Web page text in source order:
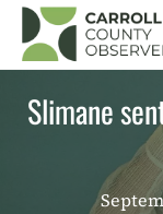
Skip
content
Slimane